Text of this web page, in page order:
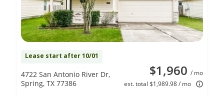
Lease start after 10/01
$1,960 / mo
est. total $1,989.98 / mo
4722 San Antonio River Dr,
Spring, TX 77386